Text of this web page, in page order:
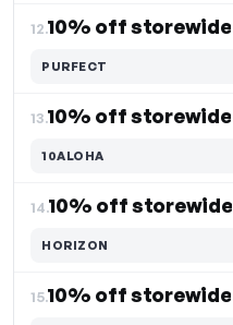
12.10% off storewide
PURFECT
13.10% off storewide
10ALOHA
14.10% off storewide
HORIZON
15.10% off storewide